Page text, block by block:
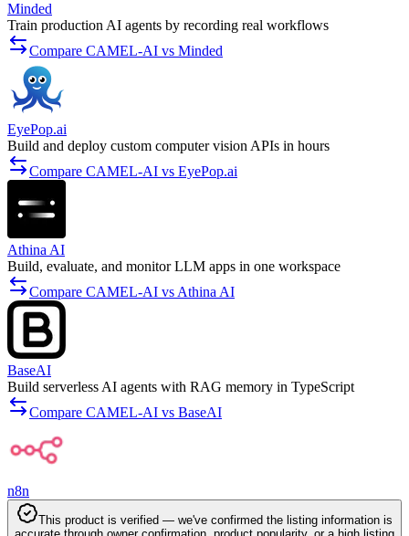
Minded
Train production AI agents by recording real workflows
Compare CAMEL-AI vs Minded
EyePop.ai
Build and deploy custom computer vision APIs in hours
Compare CAMEL-AI vs EyePop.ai
Athina AI
Build, evaluate, and monitor LLM apps in one workspace
Compare CAMEL-AI vs Athina AI
BaseAI
Build serverless AI agents with RAG memory in TypeScript
Compare CAMEL-AI vs BaseAI
n8n
This product is verified — we've confirmed the listing information is